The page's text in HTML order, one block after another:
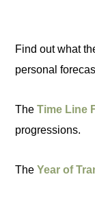
Find out what
personal
TheTime Line
progressions.
TheYear of